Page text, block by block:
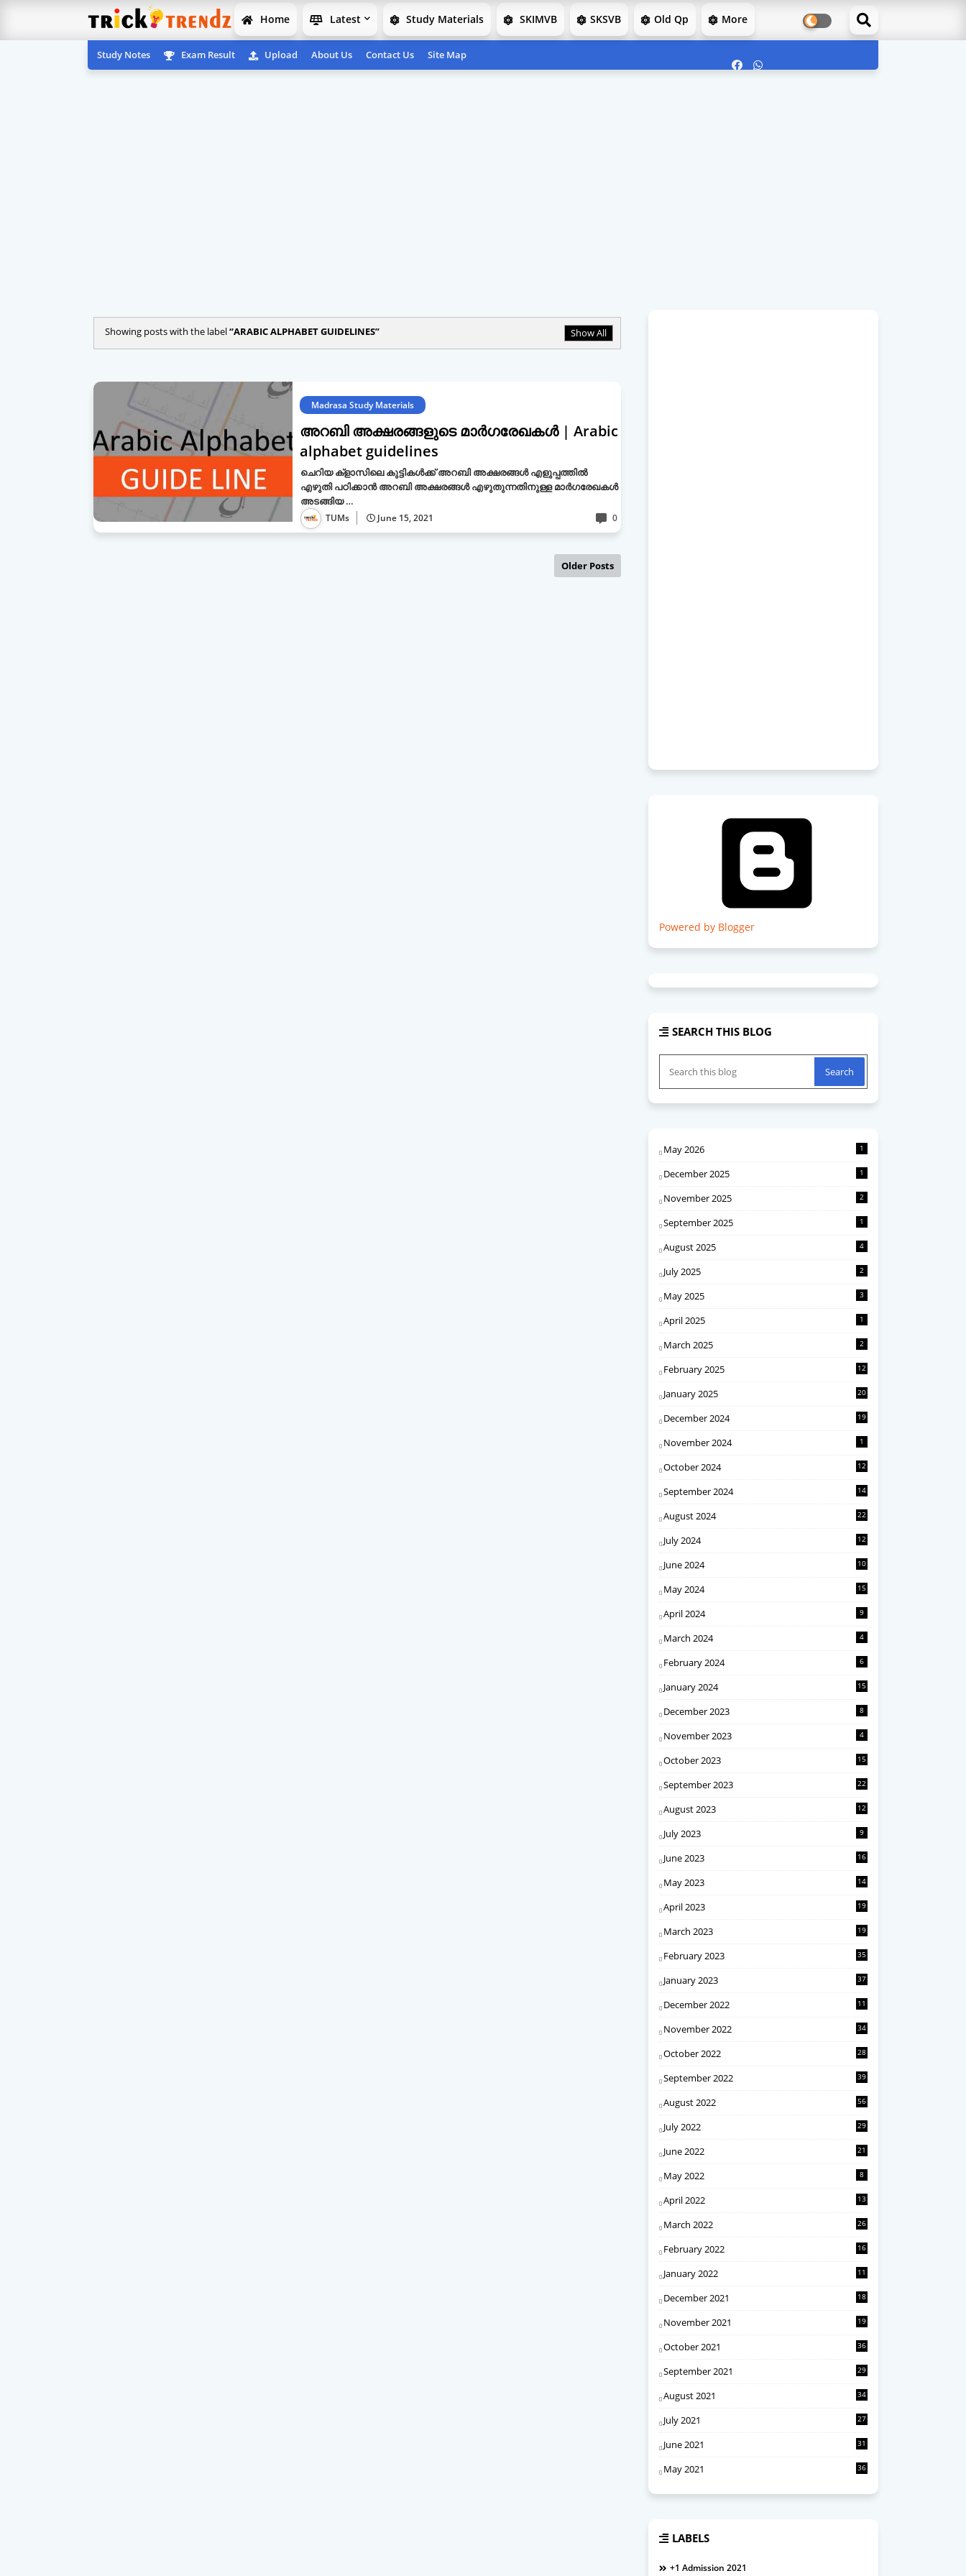
Home Latest Study Materials SKIMVB SKSVB Old Qp More
Study Notes Exam Result Upload About Us Contact Us Site Map
Showing posts with the label ARABIC ALPHABET GUIDELINES Show All
Madrasa Study Materials
അറബി അക്ഷരങ്ങളുടെ മാർഗരേഖകൾ | Arabic
alphabet guidelines
ചെറിയ ക്ളാസിലെ കുട്ടികൾക്ക് അറബി അക്ഷരങ്ങൾ എളുപ്പത്തിൽ
എഴുതി പഠിക്കാൻ അറബി അക്ഷരങ്ങൾ എഴുതുന്നതിനുള്ള മാർഗരേഖകൾ
അടങ്ങിയ …
TUMs June 15, 2021 0
Older Posts
Powered by Blogger
SEARCH THIS BLOG
May 2026 1
December 2025 1
November 2025 2
September 2025 1
August 2025 4
July 2025 2
May 2025 3
April 2025 1
March 2025 2
February 2025 12
January 2025 20
December 2024 19
November 2024 1
October 2024 12
September 2024 14
August 2024 22
July 2024 12
June 2024 10
May 2024 15
April 2024 9
March 2024 4
February 2024 6
January 2024 15
December 2023 8
November 2023 4
October 2023 15
September 2023 22
August 2023 12
July 2023 9
June 2023 16
May 2023 14
April 2023 19
March 2023 19
February 2023 35
January 2023 37
December 2022 11
November 2022 34
October 2022 28
September 2022 39
August 2022 56
July 2022 29
June 2022 21
May 2022 8
April 2022 13
March 2022 26
February 2022 16
January 2022 11
December 2021 18
November 2021 19
October 2021 36
September 2021 29
August 2021 34
July 2021 27
June 2021 31
May 2021 36
LABELS
+1 Admission 2021